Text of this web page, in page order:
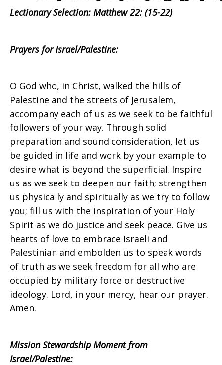
on
Sunday,
October
22,
2017
Lectionary Selection: Matthew 22: (15-22)
Prayers for Israel/Palestine:
O God who, in Christ, walked the hills of
Palestine and the streets of Jerusalem,
accompany each of us as we seek to be faithful
followers of your way. Through solid
preparation and sound consideration, let us
be guided in life and work by your example to
desire what is beyond the superficial. Inspire
us as we seek to deepen our faith; strengthen
us physically and spiritually as we try to follow
you; fill us with the inspiration of your Holy
Spirit as we do justice and seek peace. Give us
hearts of love to embrace Israeli and
Palestinian and embolden us to speak words
of truth as we seek freedom for all who are
occupied by military force or destructive
ideology. Lord, in your mercy, hear our prayer.
Amen.
Mission Stewardship Moment from
Israel/Palestine: